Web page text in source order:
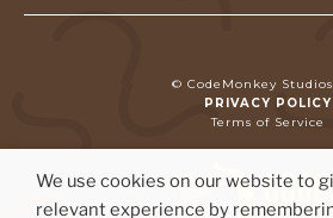
© CodeMonkey
PRIVACY POLICY
Terms of Service
We use cookies on our website to
relevant experience by